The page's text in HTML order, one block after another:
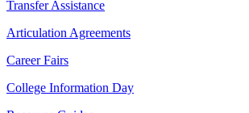
Transfer Assistance
Articulation Agreements
Career Fairs
College Information Day